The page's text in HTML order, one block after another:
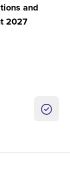
and
2027